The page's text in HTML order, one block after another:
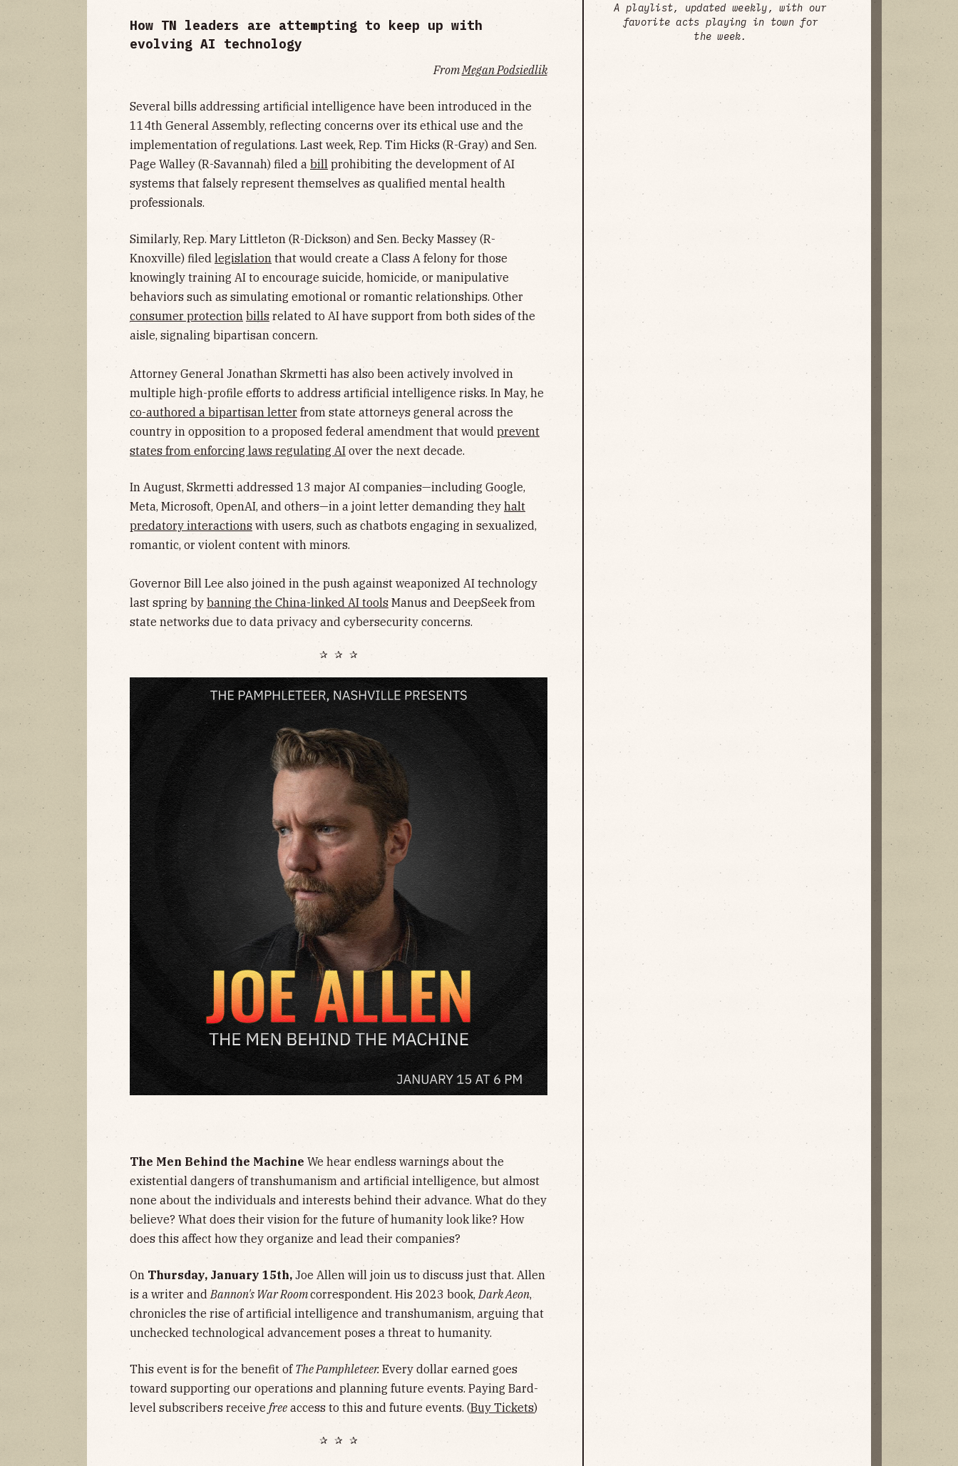
How TN leaders are attempting to keep up with
evolving AI technology
FromMegan Podsiedlik
Several bills addressing artificial intelligence have been introduced in the
114th General Assembly, reflecting concerns over its ethical use and the
implementation of regulations. Last week, Rep. Tim Hicks (R-Gray) and Sen.
Page Walley (R-Savannah) filed a bill prohibiting the development of AI
systems that falsely represent themselves as qualified mental health
professionals.
Similarly, Rep. Mary Littleton (R-Dickson) and Sen. Becky Massey (R-
Knoxville) filed legislation that would create a Class A felony for those
knowingly training AI to encourage suicide, homicide, or manipulative
behaviors such as simulating emotional or romantic relationships. Other
consumer protection bills related to AI have support from both sides of the
aisle, signaling bipartisan concern.
Attorney General Jonathan Skrmetti has also been actively involved in
multiple high-profile efforts to address artificial intelligence risks. In May, he
co-authored a bipartisan letter from state attorneys general across the
country in opposition to a proposed federal amendment that would prevent
states from enforcing laws regulating AI over the next decade.
In August, Skrmetti addressed 13 major AI companies—including Google,
Meta, Microsoft, OpenAI, and others—in a joint letter demanding they halt
predatory interactions with users, such as chatbots engaging in sexualized,
romantic, or violent content with minors.
Governor Bill Lee also joined in the push against weaponized AI technology
last spring by banning the China-linked AI tools Manus and DeepSeek from
state networks due to data privacy and cybersecurity concerns.
✰ ✰ ✰
The Men Behind the Machine We hear endless warnings about the
existential dangers of transhumanism and artificial intelligence, but almost
none about the individuals and interests behind their advance. What do they
believe? What does their vision for the future of humanity look like? How
does this affect how they organize and lead their companies?
On Thursday, January 15th,Joe Allen will join us to discuss just that. Allen
is a writer andBannon's War Roomcorrespondent. His 2023 book,Dark Aeon,
chronicles the rise of artificial intelligence and transhumanism, arguing that
unchecked technological advancement poses a threat to humanity.
This event is for the benefit of The Pamphleteer. Every dollar earned goes
toward supporting our operations and planning future events. Paying Bard-
level subscribers receive free access to this and future events. (Buy Tickets)
✰ ✰ ✰
A playlist, updated weekly, with our
favorite acts playing in town for
the week.